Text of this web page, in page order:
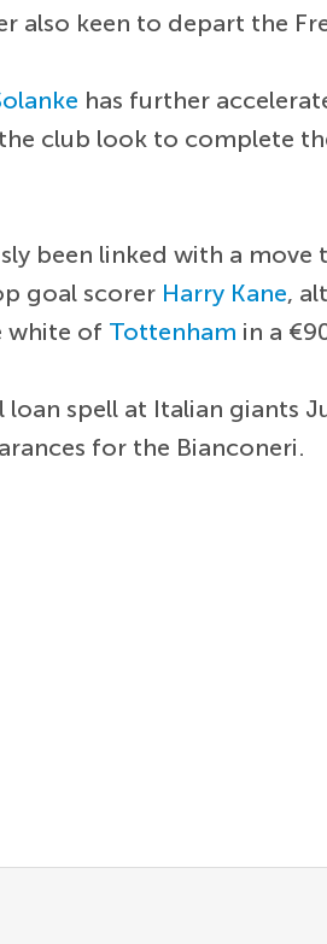
also keen to depart the
has further
club look to complete
been linked with a
goal scorer Harry Kane,
white of Tottenham in a
spell at Italian giants
for the Bianconeri.